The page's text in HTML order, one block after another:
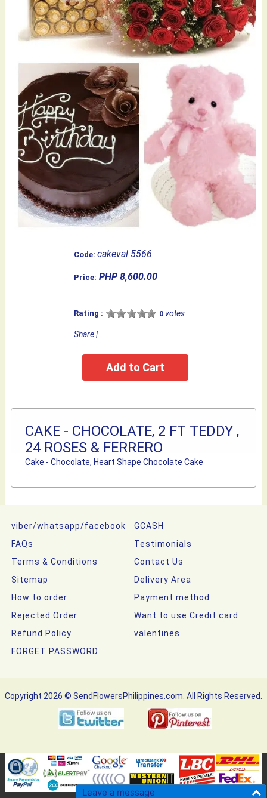
Leave a message
Code:cakeval 5566
Price: PHP 8,600.00
Rating : 0 votes
Share|
CAKE - CHOCOLATE, 2 FT TEDDY ,
24 ROSES & FERRERO
Cake - Chocolate, Heart Shape Chocolate Cake
viber/whatsapp/facebook
GCASH
FAQs
Testimonials
Terms & Conditions
Contact Us
Sitemap
Delivery Area
How to order
Payment method
Rejected Order
Want to use Credit card
Refund Policy
valentines
FORGET PASSWORD
Copyright 2026 © SendFlowersPhilippines.com. All Rights Reserved.